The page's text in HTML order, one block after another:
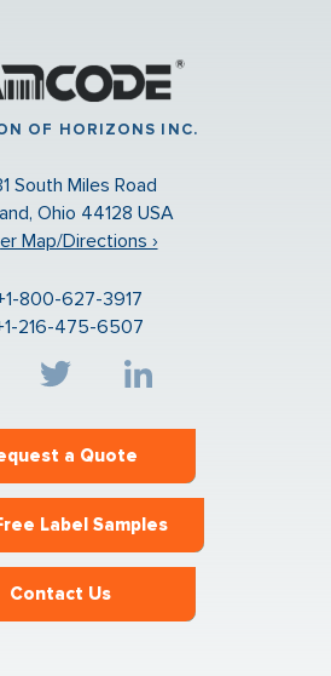
OF HORIZONS INC.
South Miles Road
Ohio 44128 USA
Map/Directions ›
800-627-3917
216-475-6507
a Quote
Label Samples
Contact Us